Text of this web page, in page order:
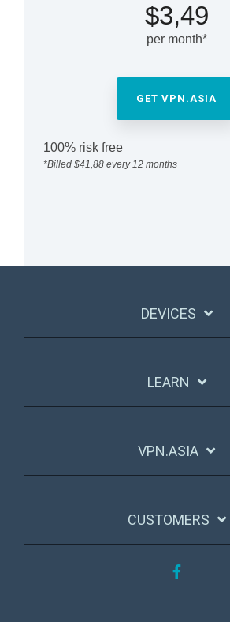
$3,49
per month*
GET VPN.ASIA
100% risk free
*Billed $41,88 every 12 months
DEVICES
LEARN
VPN.ASIA
CUSTOMERS
Facebook